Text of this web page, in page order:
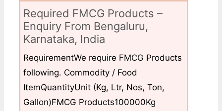
Required FMCG Products –
Enquiry From Bengaluru,
Karnataka, India
RequirementWe require FMCG Products
following. Commodity / Food
ItemQuantityUnit (Kg, Ltr, Nos, Ton,
Gallon)FMCG Products100000Kg